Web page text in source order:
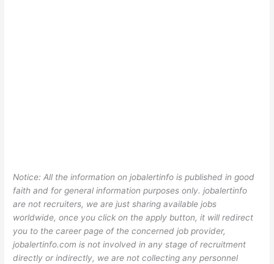
Notice: All the information on jobalertinfo is published in good
faith and for general information purposes only. jobalertinfo
are not recruiters, we are just sharing available jobs
worldwide, once you click on the apply button, it will redirect
you to the career page of the concerned job provider,
jobalertinfo.com is not involved in any stage of recruitment
directly or indirectly, we are not collecting any personnel